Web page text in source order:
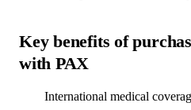
Key benefits of
with PAX
International medical